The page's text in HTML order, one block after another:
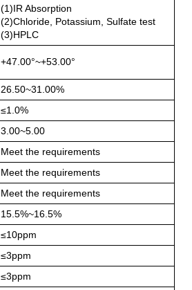
(1)IR Absorption
(2)Chloride, Potassium, Sulfate test
(3)HPLC
+47.00°~+53.00°
26.50~31.00%
≤1.0%
3.00~5.00
Meet the requirements
Meet the requirements
Meet the requirements
15.5%~16.5%
≤10ppm
≤3ppm
≤3ppm